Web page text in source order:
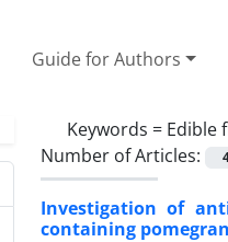
Guide for Authors
Keywords = Edible
Number of Articles:
Investigation of
containing